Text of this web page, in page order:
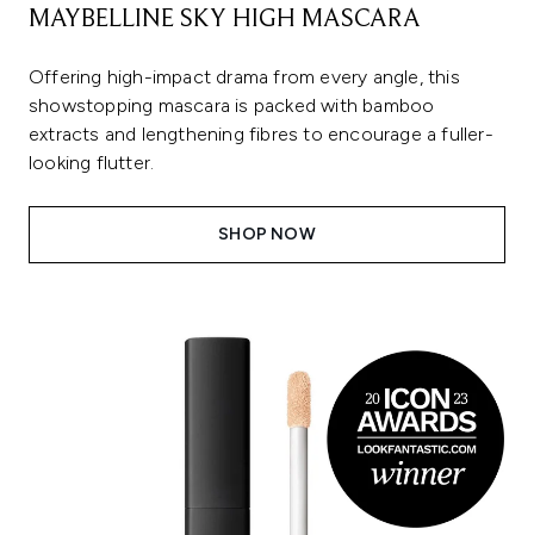
MAYBELLINE SKY HIGH MASCARA
Offering high-impact drama from every angle, this
showstopping mascara is packed with bamboo
extracts and lengthening fibres to encourage a fuller-
looking flutter.
SHOP NOW